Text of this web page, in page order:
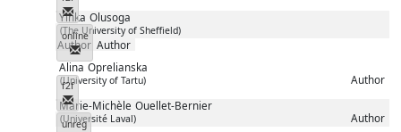
Messenger
Yinka Olusoga
(The University of Sheffield)
Author Author
online
Messenger
Alina Oprelianska
(University of Tartu) Author
f2f
Messenger
Marie-Michèle Ouellet-Bernier
(Université Laval) Author
unreg